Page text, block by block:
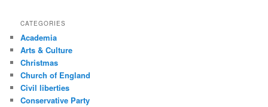
CATEGORIES
Academia
Arts & Culture
Christmas
Church of England
Civil liberties
Conservative Party